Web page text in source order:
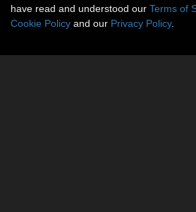
have read and understood our Terms of
Cookie Policy and our Privacy Policy.